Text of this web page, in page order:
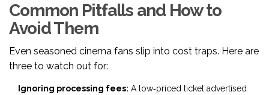
Common Pitfalls and How to
Avoid Them
Even seasoned cinema fans slip into cost traps. Here are
three to watch out for:
Ignoring processing fees: A low‑priced ticket advertised